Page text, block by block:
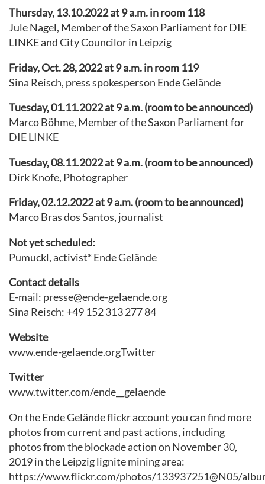
Thursday, 13.10.2022 at 9 a.m. in room 118
Jule Nagel, Member of the Saxon Parliament for DIE
LINKE and City Councilor in Leipzig
Friday, Oct. 28, 2022 at 9 a.m. in room 119
Sina Reisch, press spokesperson Ende Gelände
Tuesday, 01.11.2022 at 9 a.m. (room to be announced)
Marco Böhme, Member of the Saxon Parliament for
DIE LINKE
Tuesday, 08.11.2022 at 9 a.m. (room to be announced)
Dirk Knofe, Photographer
Friday, 02.12.2022 at 9 a.m. (room to be announced)
Marco Bras dos Santos, journalist
Not yet scheduled:
Pumuckl, activist* Ende Gelände
Contact details
E-mail: presse@ende-gelaende.org
Sina Reisch: +49 152 313 277 84
Website
www.ende-gelaende.orgTwitter
Twitter
www.twitter.com/ende__gelaende
On the Ende Gelände flickr account you can find more
photos from current and past actions, including
photos from the blockade action on November 30,
2019 in the Leipzig lignite mining area:
https://www.flickr.com/photos/133937251@N05/